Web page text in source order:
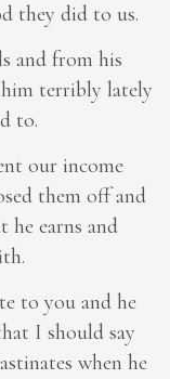
they did to us.
and from his
him terribly lately
to.
our income
them off and
he earns and
to you and he
I should say
when he